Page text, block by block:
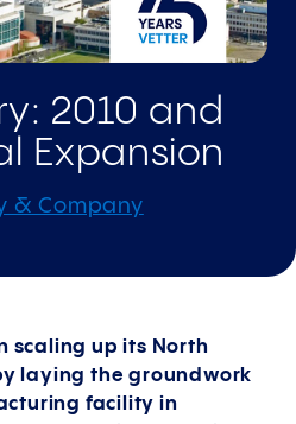
2010 and
Expansion
& Company
scaling up its North
laying the groundwork
facility in